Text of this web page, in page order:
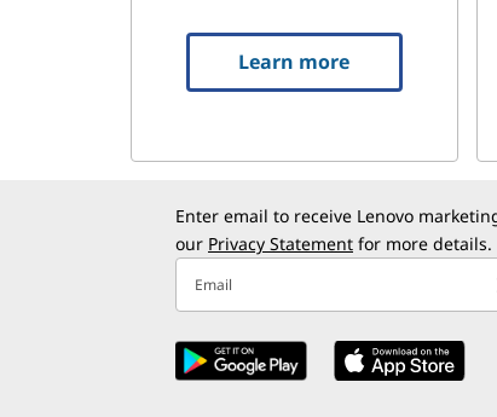
Learn more
Enter email to receive Lenovo
our Privacy Statement for more details.
Email